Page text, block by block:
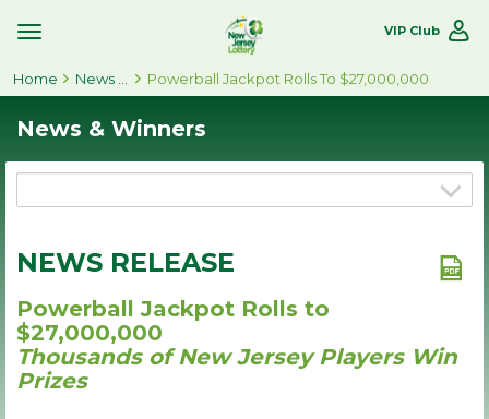
Toggle
Navigation
VIP Club
Home Powerball Jackpot Rolls To $27,000,000
News & Winners
NEWS RELEASE
Powerball Jackpot Rolls to
$27,000,000
Thousands of New Jersey Players Win
Prizes